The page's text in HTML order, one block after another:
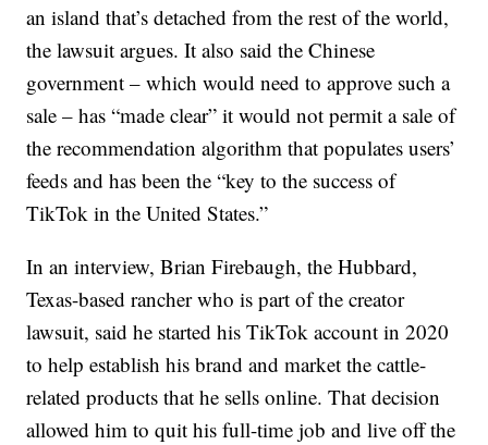
an island that’s detached from the rest of the world,
the lawsuit argues. It also said the Chinese
government – which would need to approve such a
sale – has “made clear” it would not permit a sale of
the recommendation algorithm that populates users’
feeds and has been the “key to the success of
TikTok in the United States.”
In an interview, Brian Firebaugh, the Hubbard,
Texas-based rancher who is part of the creator
lawsuit, said he started his TikTok account in 2020
to help establish his brand and market the cattle-
related products that he sells online. That decision
allowed him to quit his full-time job and live off the